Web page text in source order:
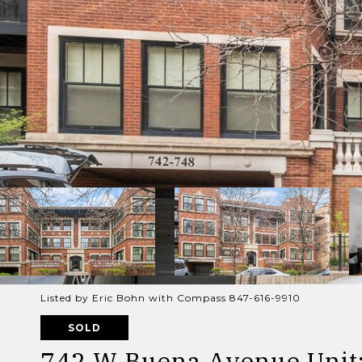
Listed by Eric Bohn with Compass 847-616-9910
SOLD